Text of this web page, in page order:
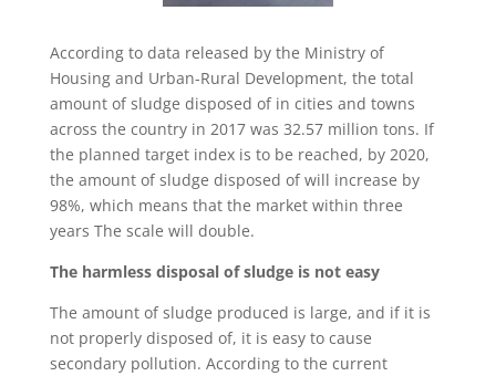
According to data released by the Ministry of
Housing and Urban-Rural Development, the total
amount of sludge disposed of in cities and towns
across the country in 2017 was 32.57 million tons. If
the planned target index is to be reached, by 2020,
the amount of sludge disposed of will increase by
98%, which means that the market within three
years The scale will double.
The harmless disposal of sludge is not easy
The amount of sludge produced is large, and if it is
not properly disposed of, it is easy to cause
secondary pollution. According to the current